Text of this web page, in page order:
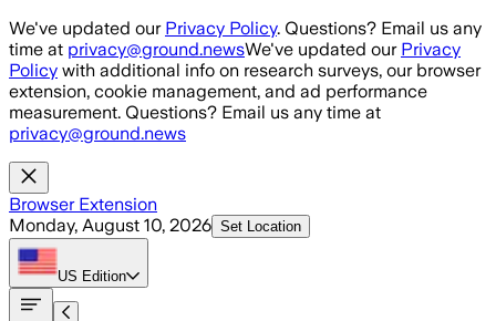
Skip to main content
We've updated our Privacy Policy. Questions? Email us any
time at privacy@ground.newsWe've updated our Privacy
Policy with additional info on research surveys, our browser
extension, cookie management, and ad performance
measurement. Questions? Email us any time at
privacy@ground.news
Browser Extension
Monday, August 10, 2026 Set Location
US Edition